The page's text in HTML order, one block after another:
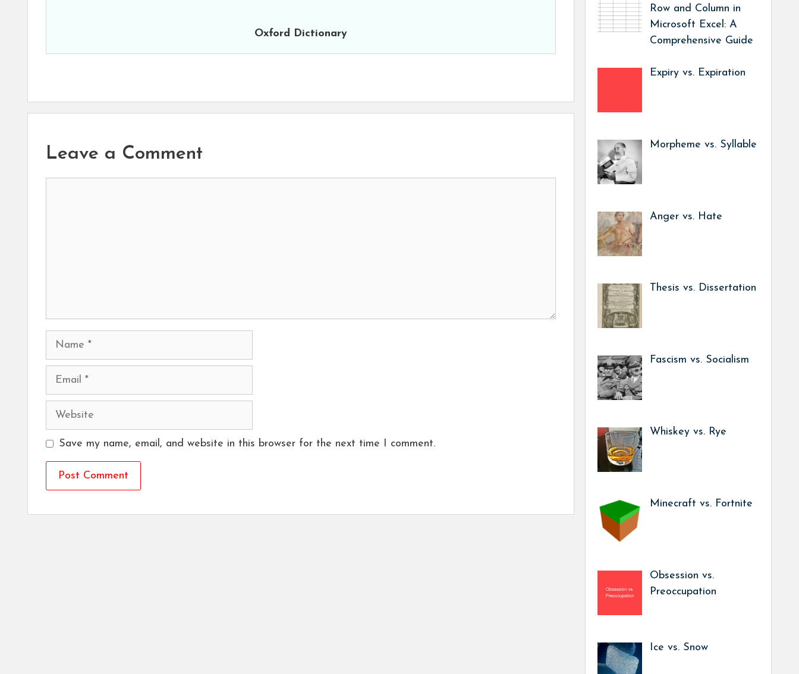
Oxford Dictionary
Leave a Comment
Name
Email
Website
Save my name, email, and website in this browser for the next time I comment.
Row and Column in
Microsoft Excel: A
Comprehensive Guide
Expiry vs. Expiration
Morpheme vs. Syllable
Anger vs. Hate
Thesis vs. Dissertation
Fascism vs. Socialism
Whiskey vs. Rye
Minecraft vs. Fortnite
Obsession vs.
Preoccupation
Ice vs. Snow